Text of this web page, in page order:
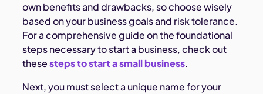
own benefits and drawbacks, so choose wisely
based on your business goals and risk tolerance.
For a comprehensive guide on the foundational
steps necessary to start a business, check out
thesesteps to start a small business.
Next, you must select a unique name for your